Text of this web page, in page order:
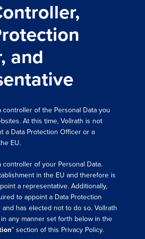
and
controller of the Personal Data you
At this time, Vollrath is not
a Data Protection Officer or a
EU.
controller of your Personal Data.
in the EU and therefore is
a representative. Additionally,
to appoint a Data Protection
has elected not to do so. Vollrath
any manner set forth below in the
” section of this Privacy Policy.